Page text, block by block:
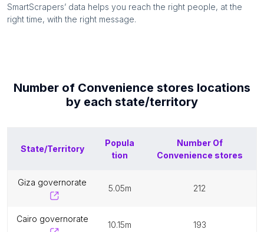
SmartScrapers’ data helps you reach the right people, at the
right time, with the right message.
Number of Convenience stores locations
by each state/territory
State/Territory
Popula
tion
Number Of
Convenience stores
giza governorate
5.05m 212
cairo governorate
10.15m 193